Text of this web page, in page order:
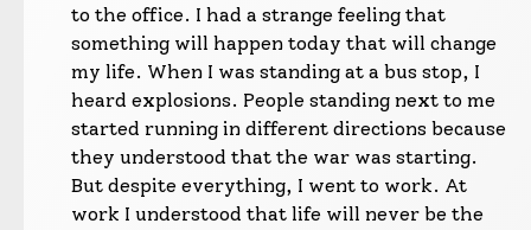
to the office. I had a strange feeling that
something will happen today that will change
my life. When I was standing at a bus stop, I
heard explosions. People standing next to me
started running in different directions because
they understood that the war was starting.
But despite everything, I went to work. At
work I understood that life will never be the